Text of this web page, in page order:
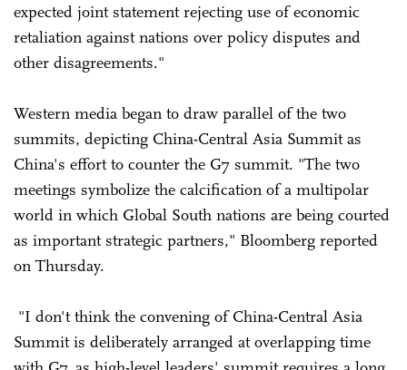
expected joint statement rejecting use of economic
retaliation against nations over policy disputes and
other disagreements."
Western media began to draw parallel of the two
summits, depicting China-Central Asia Summit as
China's effort to counter the G7 summit. "The two
meetings symbolize the calcification of a multipolar
world in which Global South nations are being courted
as important strategic partners," Bloomberg reported
on Thursday.
"I don't think the convening of China-Central Asia
Summit is deliberately arranged at overlapping time